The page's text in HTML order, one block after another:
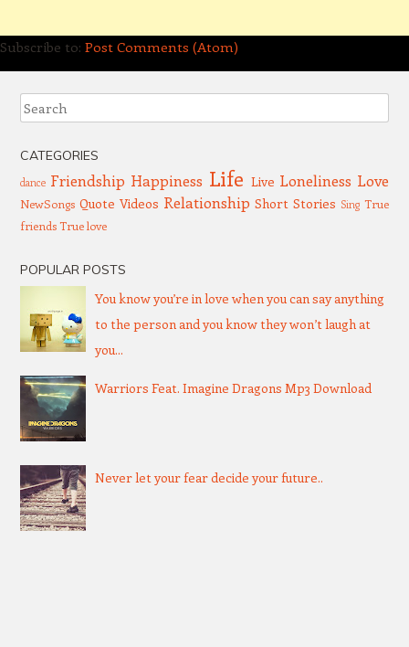
Subscribe to: Post Comments (Atom)
Search
CATEGORIES
dance Friendship Happiness Life Live Loneliness Love
NewSongs Quote Videos Relationship Short Stories Sing True
friendsTrue love
POPULAR POSTS
You know you’re in love when you can say anything
to the person and you know they won’t laugh at
you...
Warriors Feat. Imagine Dragons Mp3 Download
Never let your fear decide your future..